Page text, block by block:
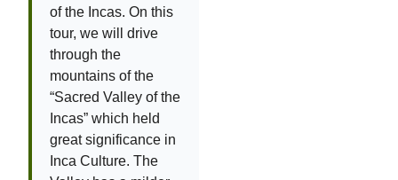
of the Incas. On this
tour, we will drive
through the
mountains of the
“Sacred Valley of the
Incas” which held
great significance in
Inca Culture. The